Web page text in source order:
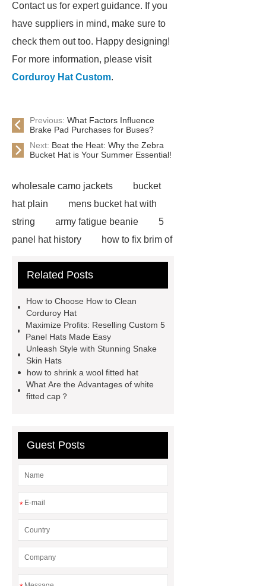
Contact us for expert guidance. If you
have suppliers in mind, make sure to
check them out too. Happy designing!
For more information, please visit
Corduroy Hat Custom.
Previous: What Factors Influence
Brake Pad Purchases for Buses?
Next: Beat the Heat: Why the Zebra
Bucket Hat is Your Summer Essential!
wholesale camo jackets
bucket
hat plain
mens bucket hat with
string
army fatigue beanie
5
panel hat history
how to fix brim of
blue flower bucket hat
hats
custom embroidered mesh
hats
embroidered corduroy
short bill trucker hats
custom snapback caps
ship hats
trucker vs snapback
Related Posts
How to Choose How to Clean
Corduroy Hat
Maximize Profits: Reselling Custom 5
Panel Hats Made Easy
Unleash Style with Stunning Snake
Skin Hats
how to shrink a wool fitted hat
What Are the Advantages of white
fitted cap？
Guest Posts
*